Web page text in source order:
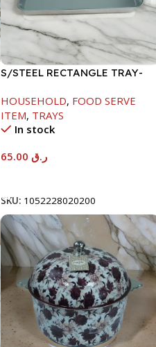
S/STEEL RECTANGLE TRAY-
HOUSEHOLD, FOOD SERVE
ITEM, TRAYS
In stock
ر.ق
SKU: 1052228020200